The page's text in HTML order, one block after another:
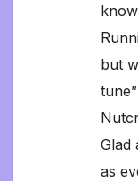
but
Glad
as